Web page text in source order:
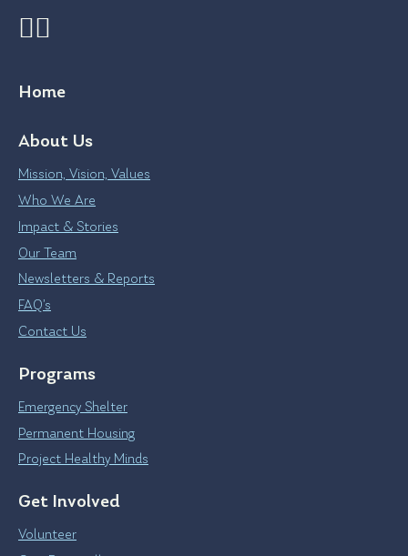
Home
About Us
Mission, Vision, Values
Who We Are
Impact & Stories
Our Team
Newsletters & Reports
FAQ’s
Contact Us
Programs
Emergency Shelter
Permanent Housing
Project Healthy Minds
Get Involved
Volunteer